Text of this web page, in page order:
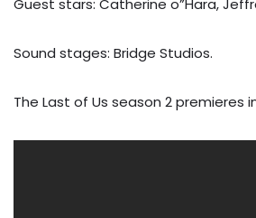
Guest stars: Catherine o”Hara,
Sound stages: Bridge Studios.
The Last of Us season 2 premieres